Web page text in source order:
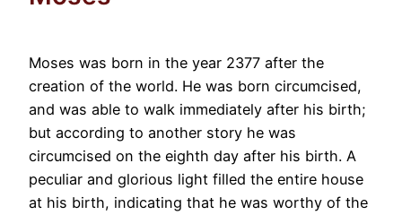
Moses was born in the year 2377 after the
creation of the world. He was born circumcised,
and was able to walk immediately after his birth;
but according to another story he was
circumcised on the eighth day after his birth. A
peculiar and glorious light filled the entire house
at his birth, indicating that he was worthy of the